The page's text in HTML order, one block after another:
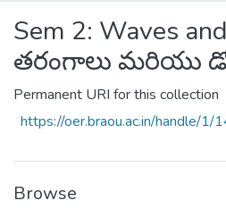
Sem 2: Waves
తరంగాలు మరియు
Permanent URI for this collection
https://oer.braou.ac.in/handle/1/
Browse